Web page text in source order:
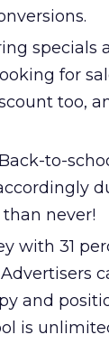
specials
for
too,
to-
never!
with 31
and
is